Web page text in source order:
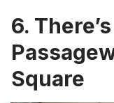
6.
Square